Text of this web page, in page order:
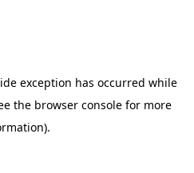
exception has occurred while
the browser console for more